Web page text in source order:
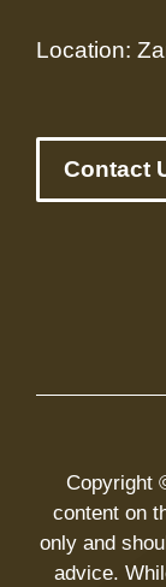
Location:
Contact
Copyright
content on
only and
advice.